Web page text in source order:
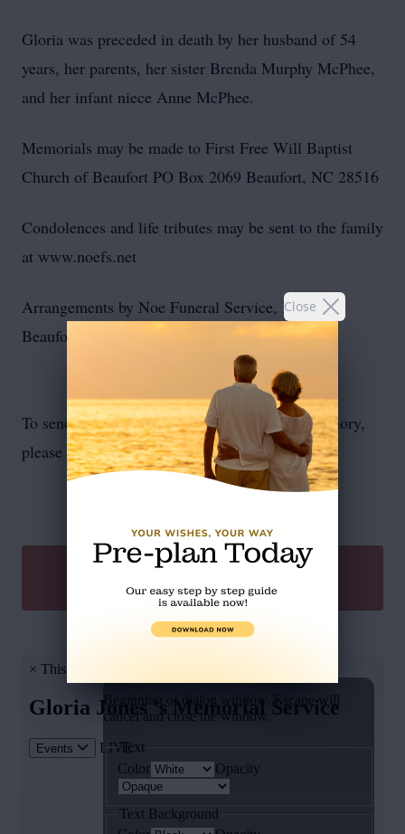
Close
Gloria was preceded in death by her husband of 54
years, her parents, her sister Brenda Murphy McPhee,
and her infant niece Anne McPhee.
Memorials may be made to First Free Will Baptist
Church of Beaufort PO Box 2069 Beaufort, NC 28516
Condolences and life tributes may be sent to the family
at www.noefs.net
Arrangements by Noe Funeral Service, Inc. of
Beaufort, NC.
To send flowers or plant amemorial treein memory,
please visit ourflower store.